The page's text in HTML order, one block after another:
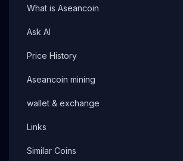
What is Aseancoin
Ask AI
Price History
Aseancoin mining
wallet & exchange
Links
Similar Coins